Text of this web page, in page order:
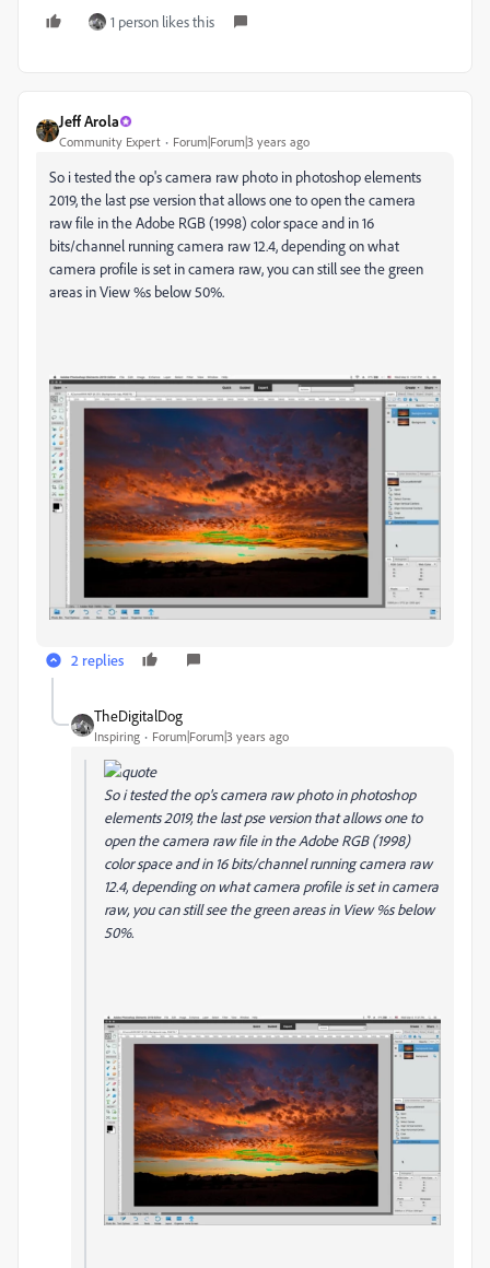
1 person likes this
Jeff Arola
Community Expert Forum|Forum|3 years ago
So i tested the op's camera raw photo in photoshop elements
2019, the last pse version that allows one to open the camera
raw file in the Adobe RGB (1998) color space and in 16
bits/channel running camera raw 12.4, depending on what
camera profile is set in camera raw, you can still see the green
areas in View %s below 50%.
2 replies
TheDigitalDog
Inspiring Forum|Forum|3 years ago
So i tested the op's camera raw photo in photoshop
elements 2019, the last pse version that allows one to
open the camera raw file in the Adobe RGB (1998)
color space and in 16 bits/channel running camera raw
12.4, depending on what camera profile is set in camera
raw, you can still see the green areas in View %s below
50%.